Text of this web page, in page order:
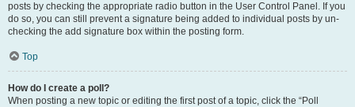
posts by checking the appropriate radio button in the User Control Panel. If you
do so, you can still prevent a signature being added to individual posts by un-
checking the add signature box within the posting form.
Top
How do I create a poll?
When posting a new topic or editing the first post of a topic, click the “Poll